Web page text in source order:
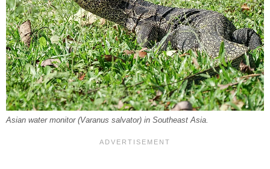
Asian water monitor (Varanus salvator) in Southeast Asia.